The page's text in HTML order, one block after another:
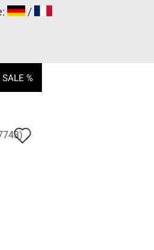
/
SALE %
)